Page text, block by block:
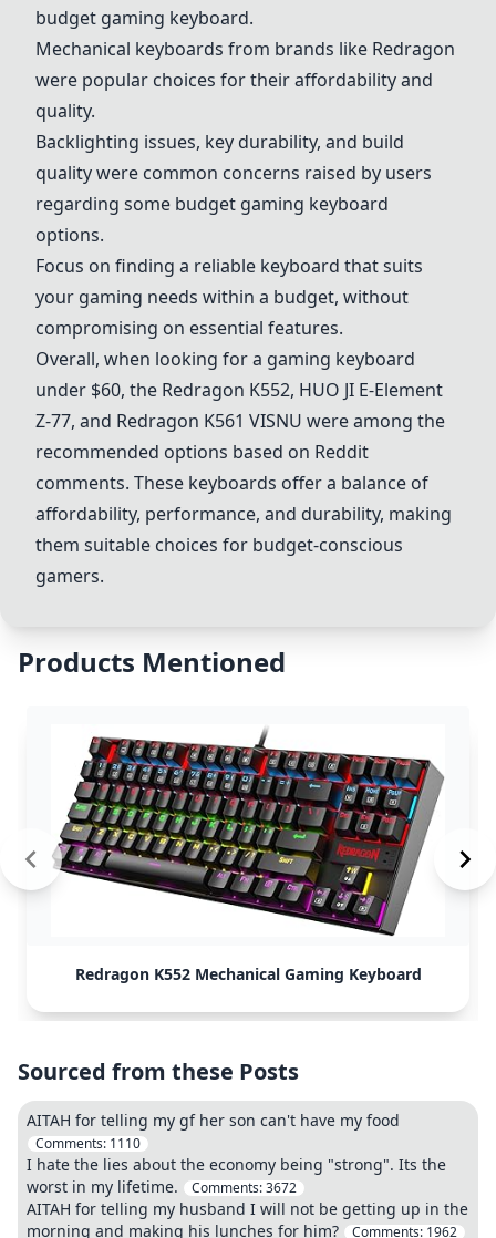
budget gaming keyboard.
Mechanical keyboards from brands like Redragon
were popular choices for their affordability and
quality.
Backlighting issues, key durability, and build
quality were common concerns raised by users
regarding some budget gaming keyboard
options.
Focus on finding a reliable keyboard that suits
your gaming needs within a budget, without
compromising on essential features.
Overall, when looking for a gaming keyboard
under $60, the Redragon K552, HUO JI E-Element
Z-77, and Redragon K561 VISNU were among the
recommended options based on Reddit
comments. These keyboards offer a balance of
affordability, performance, and durability, making
them suitable choices for budget-conscious
gamers.
Products Mentioned
Redragon K552 Mechanical Gaming Keyboard
Sourced from these Posts
AITAH for telling my gf her son can't have my food
Comments: 1110
I hate the lies about the economy being "strong". Its the
worst in my lifetime.
Comments:3672
AITAH for telling my husband I will not be getting up in the
morning and making his lunches for him?
Comments: 1962